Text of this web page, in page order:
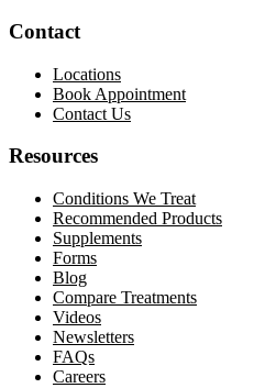
Contact
Locations
Book Appointment
Contact Us
Resources
Conditions We Treat
Recommended Products
Supplements
Forms
Blog
Compare Treatments
Videos
Newsletters
FAQs
Careers